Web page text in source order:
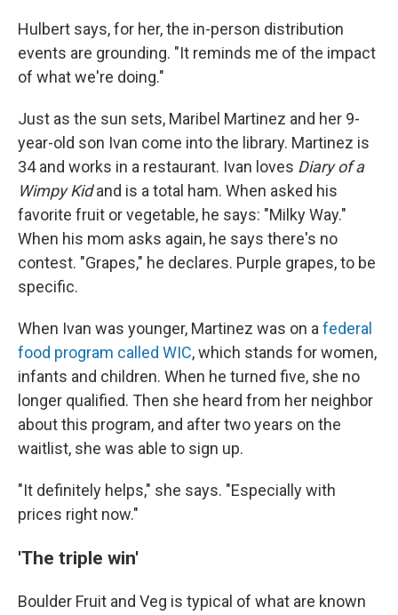
Hulbert says, for her, the in-person distribution
events are grounding. "It reminds me of the impact
of what we're doing."
Just as the sun sets, Maribel Martinez and her 9-
year-old son Ivan come into the library. Martinez is
34 and works in a restaurant. Ivan loves Diary of a
Wimpy Kidand is a total ham. When asked his
favorite fruit or vegetable, he says: "Milky Way."
When his mom asks again, he says there's no
contest. "Grapes," he declares. Purple grapes, to be
specific.
When Ivan was younger, Martinez was on a federal
food program called WIC, which stands for women,
infants and children. When he turned five, she no
longer qualified. Then she heard from her neighbor
about this program, and after two years on the
waitlist, she was able to sign up.
"It definitely helps," she says. "Especially with
prices right now."
'The triple win'
Boulder Fruit and Veg is typical of what are known